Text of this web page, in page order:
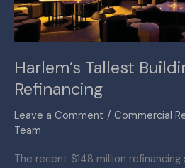
Harlem’s Tallest
Refinancing
Leave a Comment / Commercial
Team
The recent $148 million